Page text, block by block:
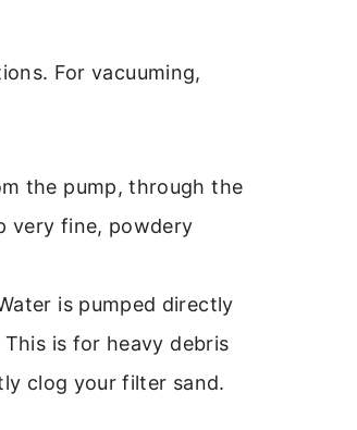
For vacuuming,
the pump, through the
very fine, powdery
is pumped directly
is for heavy debris
clog your filter sand.